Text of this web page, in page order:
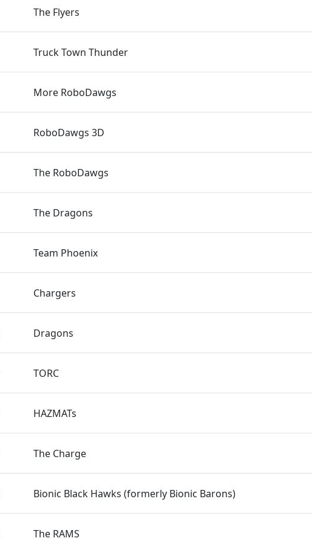
The Flyers
Truck Town Thunder
More RoboDawgs
RoboDawgs 3D
The RoboDawgs
The Dragons
Team Phoenix
Chargers
Dragons
TORC
HAZMATs
The Charge
Bionic Black Hawks (formerly Bionic Barons)
The RAMS